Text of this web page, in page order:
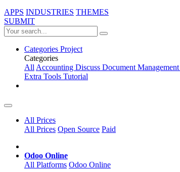
APPS INDUSTRIES THEMES
SUBMIT
Categories Project
Categories
AllAccounting Discuss Document Management
Extra Tools Tutorial
All Prices
All Prices Open Source Paid
Odoo Online
All Platforms Odoo Online